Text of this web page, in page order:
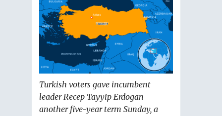
Turkish voters gave incumbent
leader Recep Tayyip Erdogan
another five-year term Sunday, a